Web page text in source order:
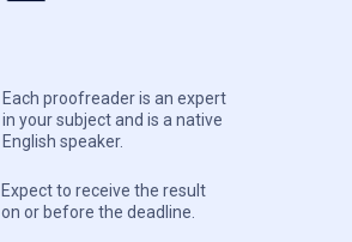
Each proofreader is an expert
in your subject and is a native
English speaker.
Expect to receive the result
on or before the deadline.